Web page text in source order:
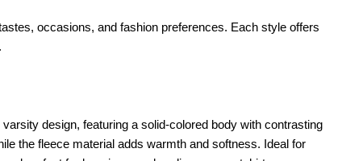
occasions, and fashion preferences. Each style offers
design, featuring a solid-colored body with contrasting
the fleece material adds warmth and softness. Ideal for